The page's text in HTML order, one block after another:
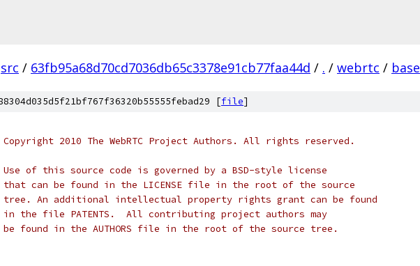
src / 63fb95a68d70cd7036db65c3378e91cb77faa44d / . / webrtc / base
[file]
2010 The WebRTC Project Authors. All rights reserved.
of this source code is governed by a BSD-style license
can be found in the LICENSE file in the root of the source
An additional intellectual property rights grant can be found
the file PATENTS.  All contributing project authors may
found in the AUTHORS file in the root of the source tree.